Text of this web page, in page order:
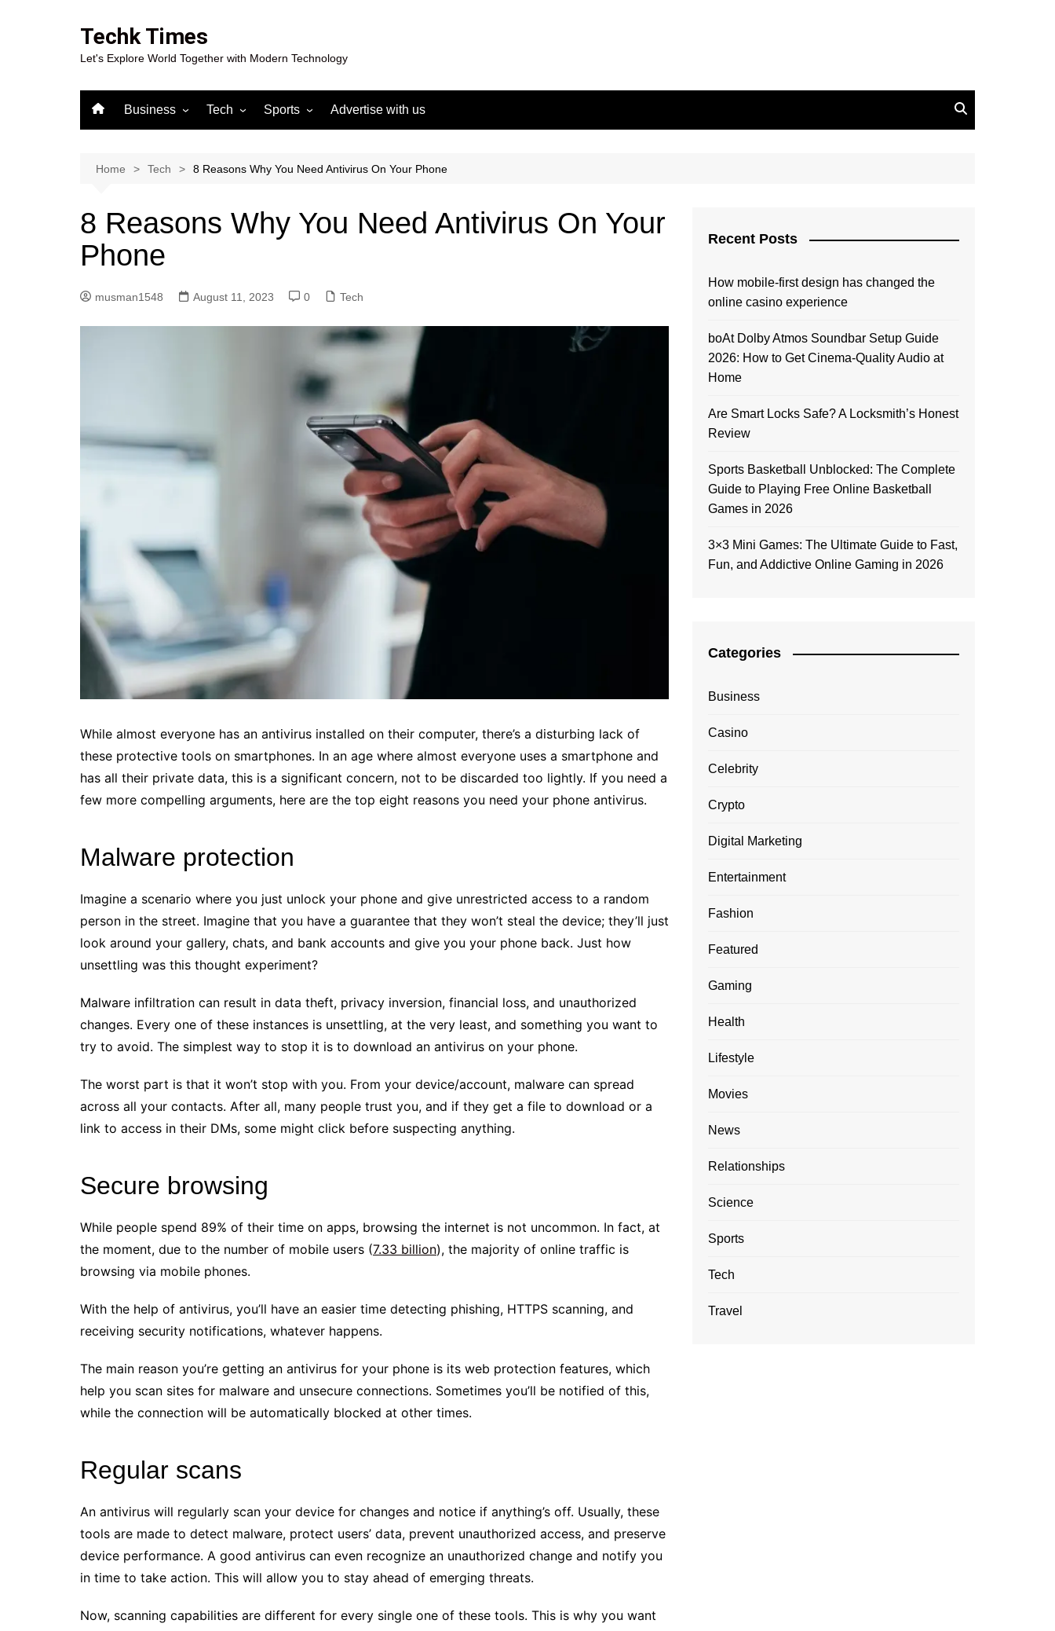
Techk Times
Let's Explore World Together with Modern Technology
Business Tech Sports
Gaming
Advertise with us
Home Tech 8 Reasons Why You Need Antivirus On Your Phone
8 Reasons Why You Need Antivirus On Your
Phone
musman1548 August 11, 2023 0 Tech
While almost everyone has an antivirus installed on their computer, there’s a disturbing lack of
these protective tools on smartphones. In an age where almost everyone uses a smartphone and
has all their private data, this is a significant concern, not to be discarded too lightly. If you need a
few more compelling arguments, here are the top eight reasons you need your phone antivirus.
Malware protection
Imagine a scenario where you just unlock your phone and give unrestricted access to a random
person in the street. Imagine that you have a guarantee that they won’t steal the device; they’ll just
look around your gallery, chats, and bank accounts and give you your phone back. Just how
unsettling was this thought experiment?
Malware infiltration can result in data theft, privacy inversion, financial loss, and unauthorized
changes. Every one of these instances is unsettling, at the very least, and something you want to
try to avoid. The simplest way to stop it is to download an antivirus on your phone.
The worst part is that it won’t stop with you. From your device/account, malware can spread
across all your contacts. After all, many people trust you, and if they get a file to download or a
link to access in their DMs, some might click before suspecting anything.
Secure browsing
While people spend 89% of their time on apps, browsing the internet is not uncommon. In fact, at
the moment, due to the number of mobile users (7.33 billion), the majority of online traffic is
browsing via mobile phones.
With the help of antivirus, you’ll have an easier time detecting phishing, HTTPS scanning, and
receiving security notifications, whatever happens.
The main reason you’re getting an antivirus for your phone is its web protection features, which
help you scan sites for malware and unsecure connections. Sometimes you’ll be notified of this,
while the connection will be automatically blocked at other times.
Regular scans
An antivirus will regularly scan your device for changes and notice if anything’s off. Usually, these
tools are made to detect malware, protect users’ data, prevent unauthorized access, and preserve
device performance. A good antivirus can even recognize an unauthorized change and notify you
in time to take action. This will allow you to stay ahead of emerging threats.
Now, scanning capabilities are different for every single one of these tools. This is why you want
Recent Posts
How mobile-first design has changed the
online casino experience
boAt Dolby Atmos Soundbar Setup Guide
2026: How to Get Cinema-Quality Audio at
Home
Are Smart Locks Safe? A Locksmith’s Honest
Review
Sports Basketball Unblocked: The Complete
Guide to Playing Free Online Basketball
Games in 2026
3×3 Mini Games: The Ultimate Guide to Fast,
Fun, and Addictive Online Gaming in 2026
Categories
Business
Casino
Celebrity
Crypto
Digital Marketing
Entertainment
Fashion
Featured
Gaming
Health
Lifestyle
Movies
News
Relationships
Science
Sports
Tech
Travel